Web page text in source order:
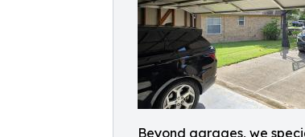
Beyond garages, we